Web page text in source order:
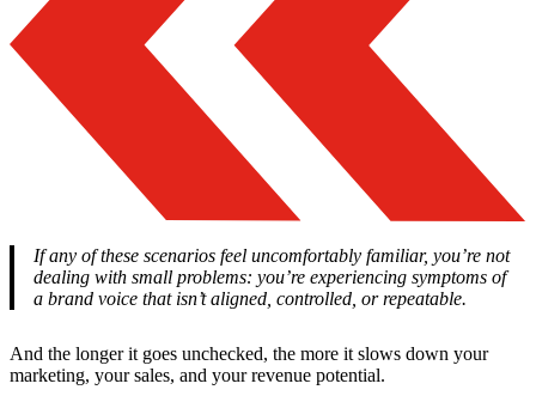
If any of these scenarios feel uncomfortably familiar, you’re not
dealing with small problems: you’re experiencing symptoms of
a brand voice that isn’t aligned, controlled, or repeatable.
And the longer it goes unchecked, the more it slows down your
marketing, your sales, and your revenue potential.